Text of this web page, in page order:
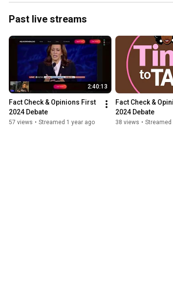
Past live streams
2:40:13
Fact Check & Opinions First
2024 Debate
57 views • Streamed 1 year ago
Fact Check &
2024 Debate
38 views • Streamed